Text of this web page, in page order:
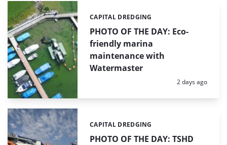
PHOTO OF THE DAY: Eco-
friendly marina
maintenance with
Watermaster
Categories:
CAPITAL DREDGING
Posted:
2 days ago
PHOTO OF THE DAY: TSHD
Categories:
CAPITAL DREDGING